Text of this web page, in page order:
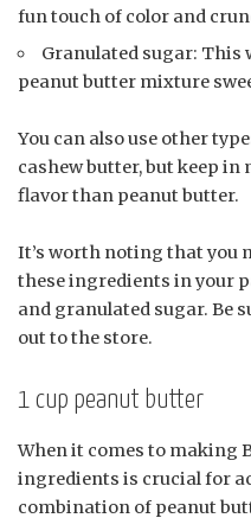
fun touch of color and
Granulated sugar: This
peanut butter mixture
You can also use other
cashew butter, but keep
flavor than peanut butter.
It’s worth noting that you
these ingredients in your
and granulated sugar. Be
out to the store.
1 cup peanut butter
When it comes to making
ingredients is crucial for
combination of peanut